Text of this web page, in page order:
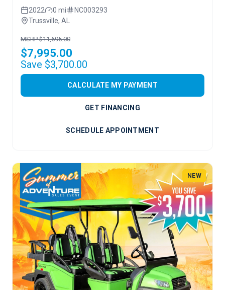
2022 0 mi
NC003293
Trussville, AL
MSRP $11,695.00
$7,995.00
Save $3,700.00
CALCULATE MY PAYMENT
GET FINANCING
SCHEDULE APPOINTMENT
NEW